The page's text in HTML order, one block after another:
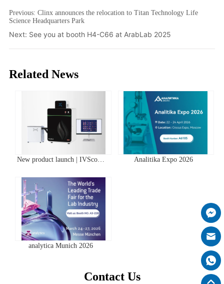
Previous:Clinx announces the relocation to Titan Technology Life
Science Headquarters Park
Next: See you at booth H4-C66 at ArabLab 2025
Related News
New product launch | IVScope
System
Analitika Expo 2026
analytica Munich 2026
Contact Us